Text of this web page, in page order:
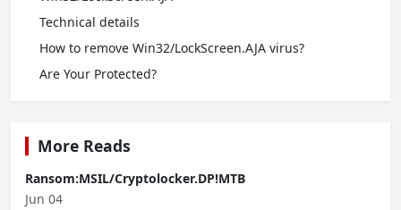
Technical details
How to remove Win32/LockScreen.AJA virus?
Are Your Protected?
More Reads
Ransom:MSIL/Cryptolocker.DP!MTB
Jun 04